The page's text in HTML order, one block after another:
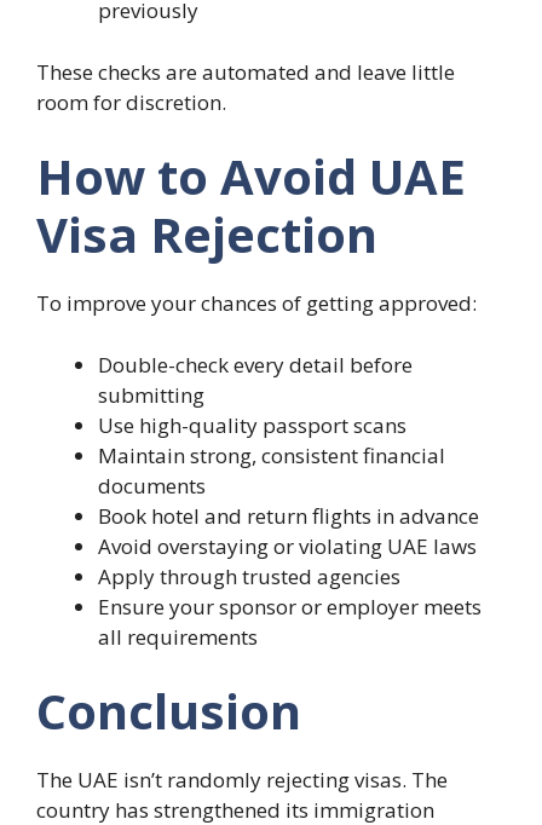
previously
These checks are automated and leave little
room for discretion.
How to Avoid UAE
Visa Rejection
To improve your chances of getting approved:
Double-check every detail before
submitting
Use high-quality passport scans
Maintain strong, consistent financial
documents
Book hotel and return flights in advance
Avoid overstaying or violating UAE laws
Apply through trusted agencies
Ensure your sponsor or employer meets
all requirements
Conclusion
The UAE isn’t randomly rejecting visas. The
country has strengthened its immigration